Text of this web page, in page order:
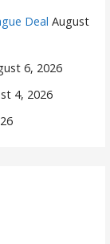
Deal August
6, 2026
4, 2026